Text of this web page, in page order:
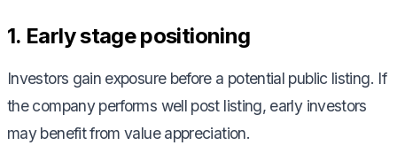
1. Early stage positioning
Investors gain exposure before a potential public listing. If
the company performs well post listing, early investors
may benefit from value appreciation.